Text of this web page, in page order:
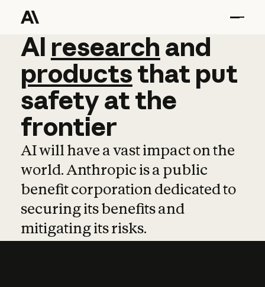
AI research and
AI research and
productsthat put
safetyatthe
frontier
AI will have a vast impact on the
world. Anthropic is a public
benefit corporation dedicated to
securing its benefits and
mitigating its risks.